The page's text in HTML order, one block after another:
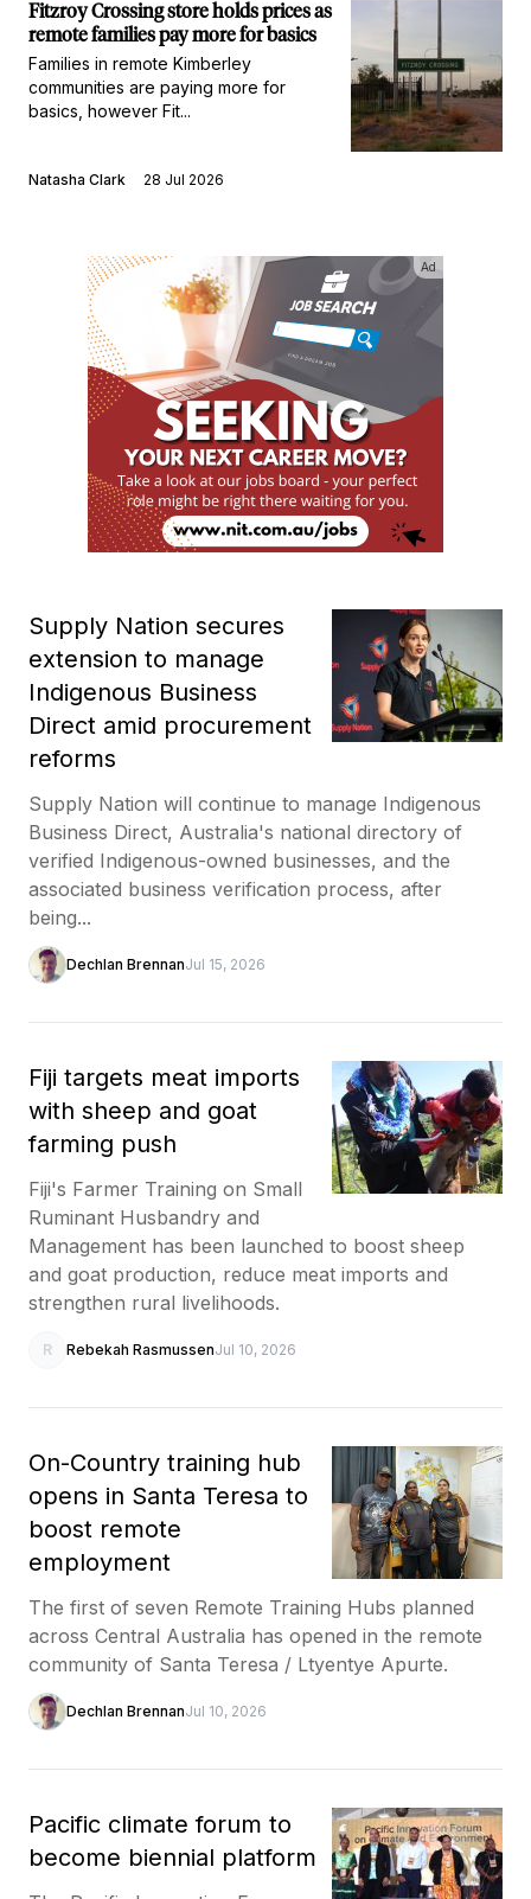
Fitzroy Crossing store holds prices as
remote families pay more for basics
Families in remote Kimberley
communities are paying more for
basics, however Fit...
Natasha Clark 28 Jul 2026
Ad
Supply Nation secures
extension to manage
Indigenous Business
Direct amid procurement
reforms
Supply Nation will continue to manage Indigenous
Business Direct, Australia's national directory of
verified Indigenous-owned businesses, and the
associated business verification process, after
being...
Dechlan BrennanJul 15, 2026
Fiji targets meat imports
with sheep and goat
farming push
Fiji's Farmer Training on Small
Ruminant Husbandry and
Management has been launched to boost sheep
and goat production, reduce meat imports and
strengthen rural livelihoods.
R Rebekah RasmussenJul 10, 2026
On-Country training hub
opens in Santa Teresa to
boost remote
employment
The first of seven Remote Training Hubs planned
across Central Australia has opened in the remote
community of Santa Teresa / Ltyentye Apurte.
Dechlan BrennanJul 10, 2026
Pacific climate forum to
become biennial platform